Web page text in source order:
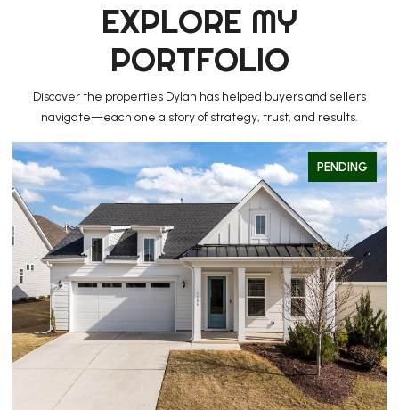
EXPLORE MY
PORTFOLIO
Discover the properties Dylan has helped buyers and sellers
navigate—each one a story of strategy, trust, and results.
PENDING